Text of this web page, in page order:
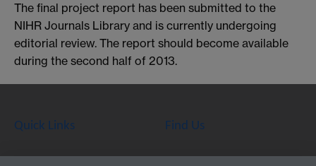
The final project report has been submitted to the
NIHR Journals Library and is currently undergoing
editorial review. The report should become available
during the second half of 2013.
Quick Links Find Us